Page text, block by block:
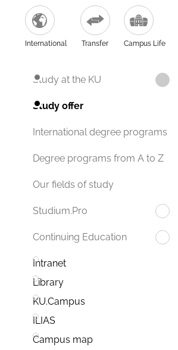
International Transfer Campus Life
Study at the KU
Study offer
International degree programs
Degree programs from A to Z
Our fields of study
Studium.Pro
Continuing Education
Intranet
Library
KU.Campus
ILIAS
Campus map